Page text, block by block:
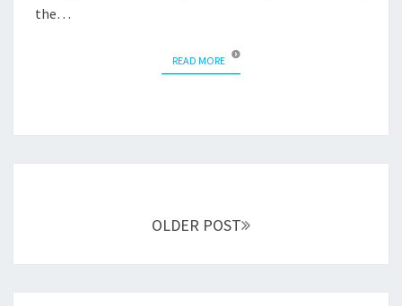
the…
READ MOREREAD MORE
OLDER POST